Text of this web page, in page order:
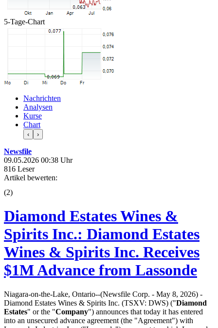
5-Tage-Chart
Nachrichten
Analysen
Kurse
Chart
‹ ›
Newsfile
09.05.2026 00:38 Uhr
816 Leser
Artikel bewerten:
(2)
Diamond Estates Wines &
Spirits Inc.: Diamond Estates
Wines & Spirits Inc. Receives
$1M Advance from Lassonde
Niagara-on-the-Lake, Ontario--(Newsfile Corp. - May 8, 2026) -
Diamond Estates Wines & Spirits Inc. (TSXV: DWS) ("Diamond
Estates" or the "Company") announces that today it has entered
into an unsecured advance agreement (the "Agreement") with